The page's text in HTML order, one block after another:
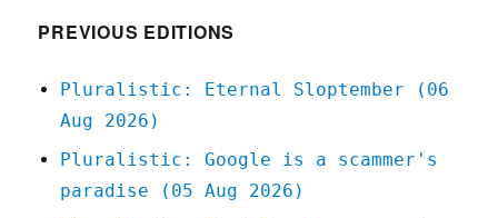
PREVIOUS EDITIONS
Pluralistic: Eternal Sloptember (06
Aug 2026)
Pluralistic: Google is a scammer's
paradise (05 Aug 2026)